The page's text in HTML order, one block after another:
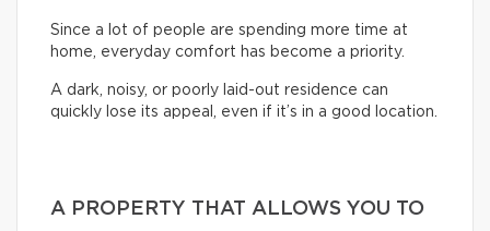
Since a lot of people are spending more time at
home, everyday comfort has become a priority.
A dark, noisy, or poorly laid-out residence can
quickly lose its appeal, even if it’s in a good location.
A PROPERTY THAT ALLOWS YOU TO